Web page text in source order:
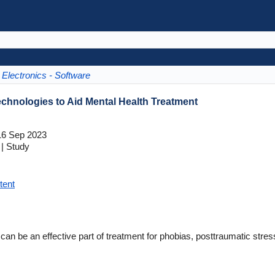
Electronics - Software
to Aid Mental Health Treatment
Sep 2023
Study
be an effective part of treatment for phobias, posttraumatic